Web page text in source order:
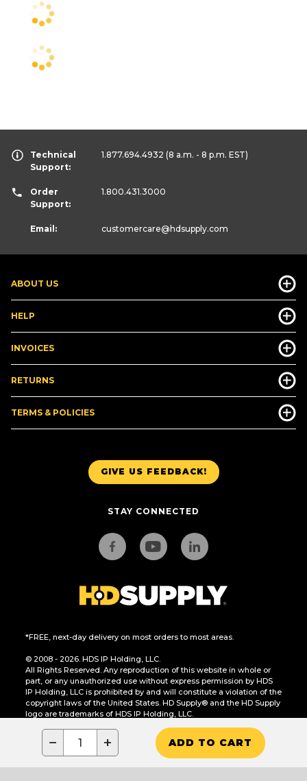
− + ADD TO CART
GIVE US FEEDBACK!
STAY CONNECTED
*FREE, next-day delivery on most orders to most areas.
© 2008 - 2026. HDS IP Holding, LLC.
All Rights Reserved. Any reproduction of this website in whole or
part, or any unauthorized use without express permission by HDS
IP Holding, LLC is prohibited by and will constitute a violation of the
copyright laws of the United States. HD Supply® and the HD Supply
logo are trademarks of HDS IP Holding, LLC.
CA Residents Only: Do Not Sell or Share My Personal Information
ABOUT US
HELP
INVOICES
RETURNS
TERMS & POLICIES
Technical
Support:
1.877.694.4932 (8 a.m. - 8 p.m. EST)
Order
Support:
1.800.431.3000
Email: customercare@hdsupply.com